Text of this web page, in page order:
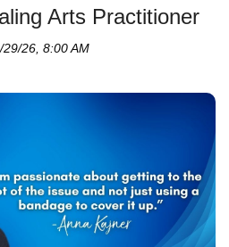
Arts Practitioner
29/26, 8:00 AM